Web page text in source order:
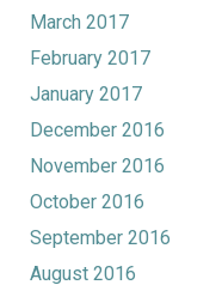
March 2017
February 2017
January 2017
December 2016
November 2016
October 2016
September 2016
August 2016